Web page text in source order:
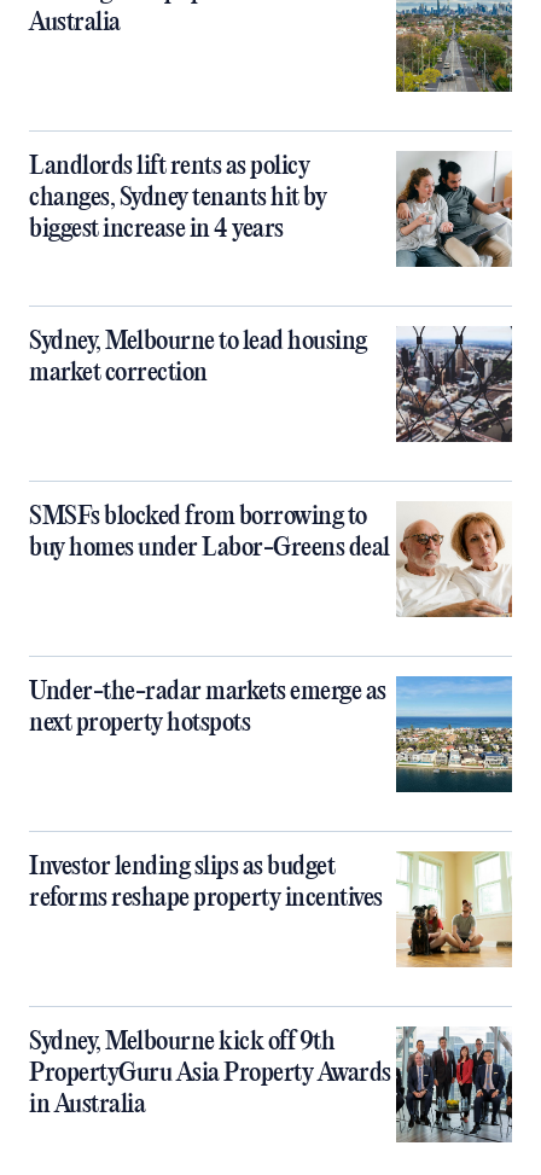
Australia
Landlords lift rents as policy
changes, Sydney tenants hit by
biggest increase in 4 years
Sydney, Melbourne to lead housing
market correction
SMSFs blocked from borrowing to
buy homes under Labor-Greens deal
Under-the-radar markets emerge as
next property hotspots
Investor lending slips as budget
reforms reshape property incentives
Sydney, Melbourne kick off 9th
PropertyGuru Asia Property Awards
in Australia